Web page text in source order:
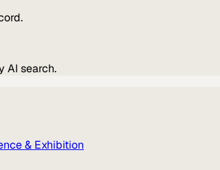
AI search.
& Exhibition